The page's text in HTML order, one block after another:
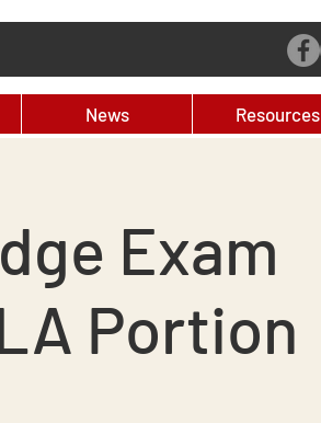
News Resources
Exam
Portion